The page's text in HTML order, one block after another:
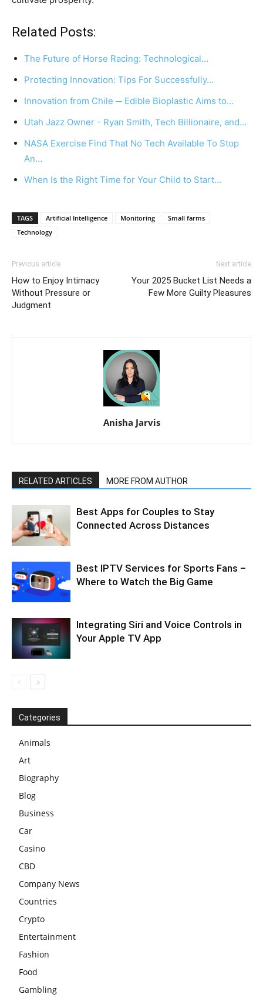
Related Posts:
The Future of Horse Racing: Technological…
Protecting Innovation: Tips For Successfully…
Innovation from Chile ─ Edible Bioplastic Aims to…
Utah Jazz Owner - Ryan Smith, Tech Billionaire, and…
NASA Exercise Find That No Tech Available To Stop
An…
When Is the Right Time for Your Child to Start…
TAGS Artificial Intelligence Monitoring
Small farms
Technology
Previous article
How to Enjoy Intimacy
Without Pressure or
Judgment
Next article
Your 2025 Bucket List Needs a
Few More Guilty Pleasures
Anisha Jarvis
RELATED ARTICLES MORE FROM AUTHOR
Best Apps for Couples to Stay
Connected Across Distances
Best IPTV Services for Sports Fans –
Where to Watch the Big Game
Integrating Siri and Voice Controls in
Your Apple TV App
Categories
Animals
Art
Biography
Blog
Business
Car
Casino
CBD
Company News
Countries
Crypto
Entertainment
Fashion
Food
Gambling